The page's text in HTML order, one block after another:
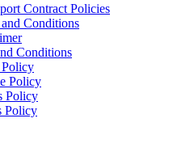
Contract Policies
Conditions
Conditions
Policy
Policy
Policy
Policy